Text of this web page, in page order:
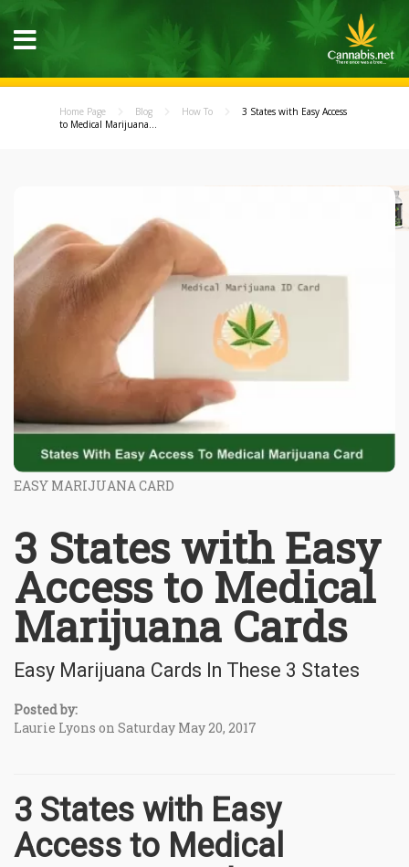
Home Page Blog How To
3 States with Easy Access
to Medical Marijuana...
EASY MARIJUANA CARD
3 States with Easy
Access to Medical
Marijuana Cards
Easy Marijuana Cards In These 3 States
Posted by:
Laurie Lyons on Saturday May 20, 2017
3 States with Easy
Access to Medical